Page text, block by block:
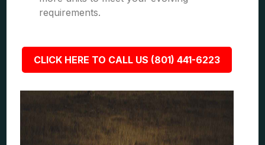
requirements.
CLICK HERE TO CALL US (801) 441-6223